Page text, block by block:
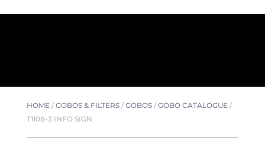
HOME/GOBOS & FILTERS/GOBOS/GOBO CATALOGUE/
T1108-3 INFO SIGN